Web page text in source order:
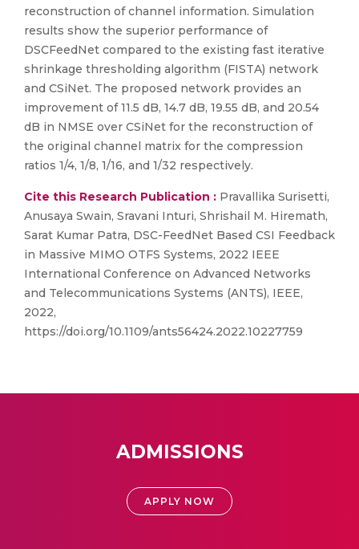
reconstruction of channel information. Simulation
results show the superior performance of
DSCFeedNet compared to the existing fast iterative
shrinkage thresholding algorithm (FISTA) network
and CSiNet. The proposed network provides an
improvement of 11.5 dB, 14.7 dB, 19.55 dB, and 20.54
dB in NMSE over CSiNet for the reconstruction of
the original channel matrix for the compression
ratios 1/4, 1/8, 1/16, and 1/32 respectively.
Cite this Research Publication : Pravallika Surisetti,
Anusaya Swain, Sravani Inturi, Shrishail M. Hiremath,
Sarat Kumar Patra, DSC-FeedNet Based CSI Feedback
in Massive MIMO OTFS Systems, 2022 IEEE
International Conference on Advanced Networks
and Telecommunications Systems (ANTS), IEEE,
2022,
https://doi.org/10.1109/ants56424.2022.10227759
ADMISSIONS
APPLY NOW